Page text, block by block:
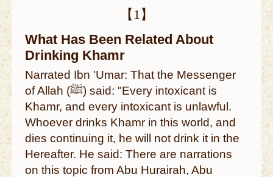
【1】
What Has Been Related About
Drinking Khamr
Narrated Ibn 'Umar: That the Messenger
of Allah (ﷺ) said: "Every intoxicant is
Khamr, and every intoxicant is unlawful.
Whoever drinks Khamr in this world, and
dies continuing it, he will not drink it in the
Hereafter. He said: There are narrations
on this topic from Abu Hurairah, Abu